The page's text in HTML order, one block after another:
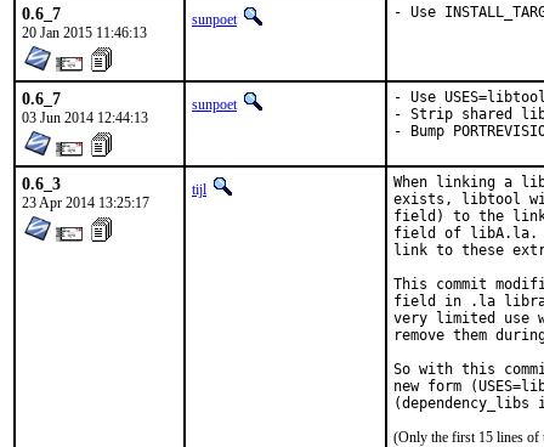
0.6_7
20 Jan 2015 11:46:13
sunpoet - Use
0.6_7
03 Jun 2014 12:44:13
sunpoet
- Use
- Strip shared
- Bump
0.6_3
23 Apr 2014 13:25:17
tijl
When linking a
exists, libtool
field) to the
field of libA.la.
link to these
This commit
field in .la
very limited use
remove them
So with this
new form
(Only the first 15 lines of